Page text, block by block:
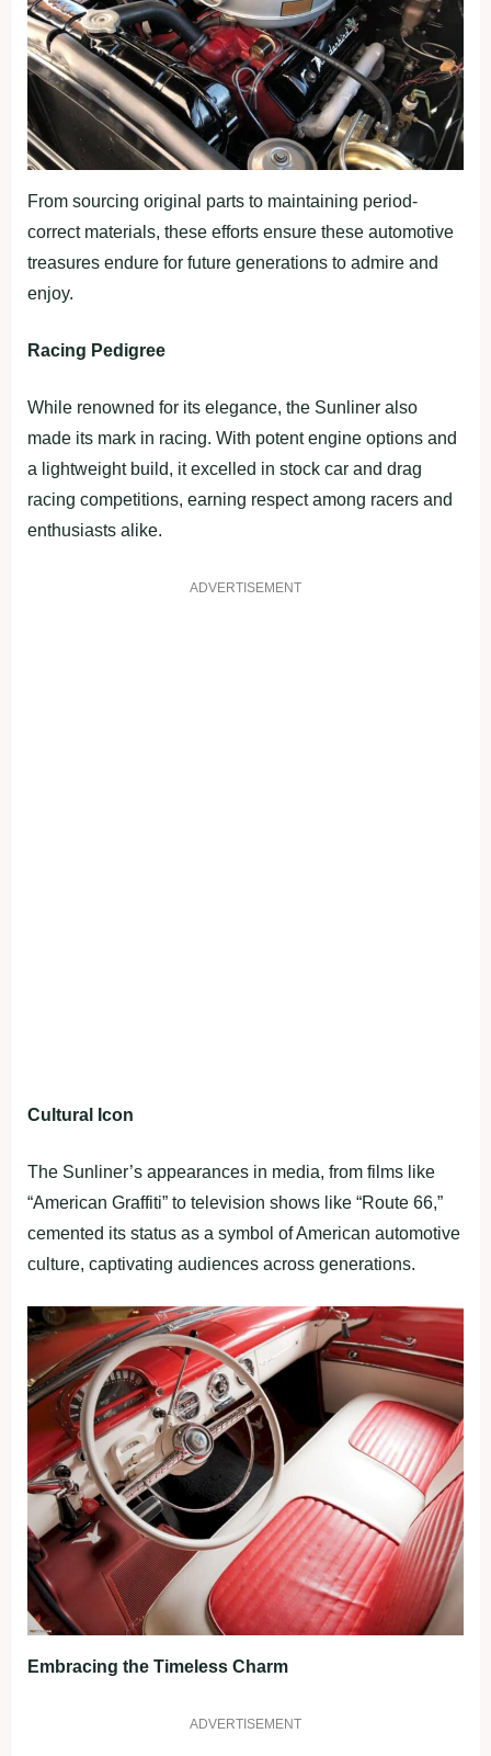
From sourcing original parts to maintaining period-
correct materials, these efforts ensure these automotive
treasures endure for future generations to admire and
enjoy.
Racing Pedigree
While renowned for its elegance, the Sunliner also
made its mark in racing. With potent engine options and
a lightweight build, it excelled in stock car and drag
racing competitions, earning respect among racers and
enthusiasts alike.
ADVERTISEMENT
Cultural Icon
The Sunliner’s appearances in media, from films like
“American Graffiti” to television shows like “Route 66,”
cemented its status as a symbol of American automotive
culture, captivating audiences across generations.
Embracing the Timeless Charm
ADVERTISEMENT